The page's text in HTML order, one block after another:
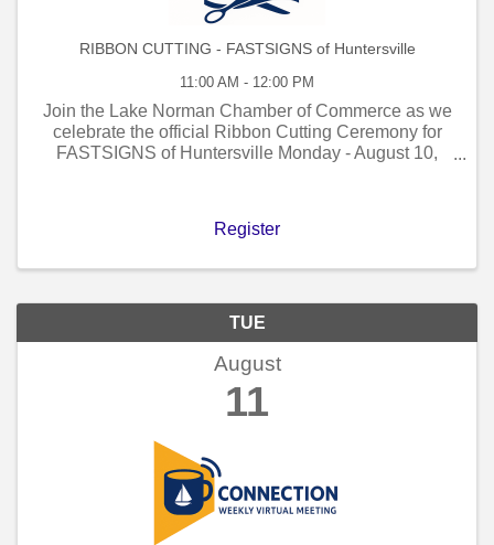
RIBBON CUTTING - FASTSIGNS of Huntersville
11:00 AM - 12:00 PM
Join the Lake Norman Chamber of Commerce as we
celebrate the official Ribbon Cutting Ceremony for
FASTSIGNS of Huntersville Monday - August 10,
Register
TUE
August
11